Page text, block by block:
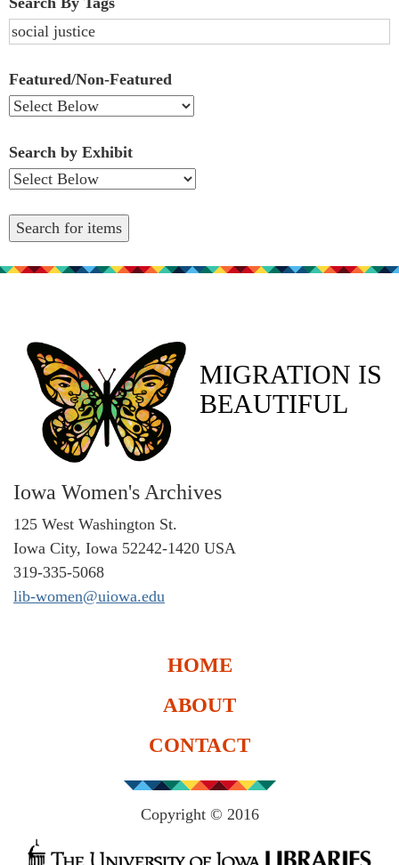
Featured/Non-Featured
Search by Exhibit
MIGRATION IS
BEAUTIFUL
Iowa Women's Archives
125 West Washington St.
Iowa City, Iowa 52242-1420 USA
319-335-5068
lib-women@uiowa.edu
HOME
ABOUT
CONTACT
Copyright © 2016